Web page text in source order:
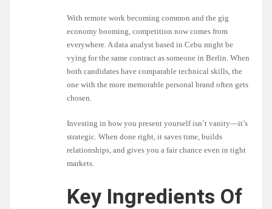
With remote work becoming common and the gig
economy booming, competition now comes from
everywhere. A data analyst based in Cebu might be
vying for the same contract as someone in Berlin. When
both candidates have comparable technical skills, the
one with the more memorable personal brand often gets
chosen.
Investing in how you present yourself isn’t vanity—it’s
strategic. When done right, it saves time, builds
relationships, and gives you a fair chance even in tight
markets.
Key Ingredients Of